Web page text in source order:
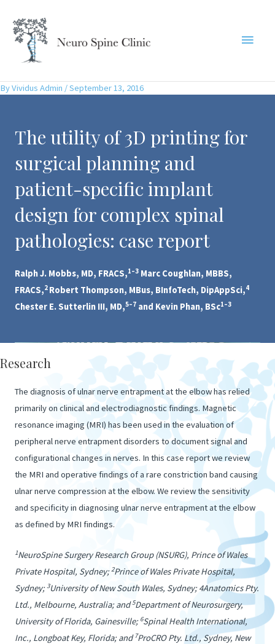
content
Main
ByVividus Admin /September 13, 2016
The utility of 3D printing for
surgical planning and
patient-specific implant
design for complex spinal
pathologies: case report
Ralph J. Mobbs, MD, FRACS,1–3 Marc Coughlan, MBBS,
FRACS,2 Robert Thompson, MBus, BInfoTech, DipAppSci,4
Chester E. Sutterlin III, MD,5–7 and Kevin Phan, BSc1–3
Research
The diagnosis of ulnar nerve entrapment at the elbow has relied
primarily on clinical and electrodiagnostic findings. Magnetic
resonance imaging (MRI) has been used in the evaluation of
peripheral nerve entrapment disorders to document signal and
configurational changes in nerves. In this case report we review
the MRI and operative findings of a rare constriction band causing
ulnar nerve compression at the elbow. We review the sensitivity
and specificity in diagnosing ulnar nerve entrapment at the elbow
as defined by MRI findings.
1NeuroSpine Surgery Research Group (NSURG), Prince of Wales
Private Hospital, Sydney; 2Prince of Wales Private Hospital,
Sydney; 3University of New South Wales, Sydney; 4Anatomics Pty.
Ltd., Melbourne, Australia; and 5Department of Neurosurgery,
University of Florida, Gainesville; 6Spinal Health International,
Inc., Longboat Key, Florida; and 7ProCRO Pty. Ltd., Sydney, New